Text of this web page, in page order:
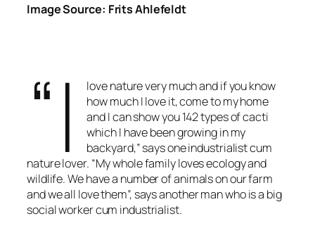
Image Source: Frits Ahlefeldt
“I
love nature very much and if you know
how much I love it, come to my home
and I can show you 142 types of cacti
which I have been growing in my
backyard,” says one industrialist cum
nature lover. “My whole family loves ecology and
wildlife. We have a number of animals on our farm
and we all love them”, says another man who is a big
social worker cum industrialist.